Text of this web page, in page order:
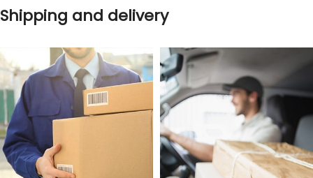
Shipping and delivery